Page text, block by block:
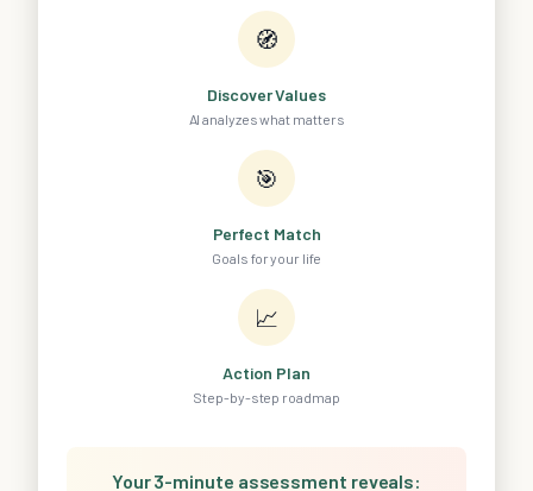
🧭
Discover Values
AI analyzes what matters
🎯
Perfect Match
Goals for your life
📈
Action Plan
Step-by-step roadmap
Your 3-minute assessment reveals: